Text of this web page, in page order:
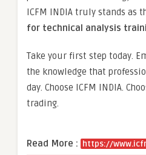
ICFM INDIA truly stands as
for technical analysis
Take your first step today.
the knowledge that
day. Choose ICFM INDIA.
trading.
Read More : https://